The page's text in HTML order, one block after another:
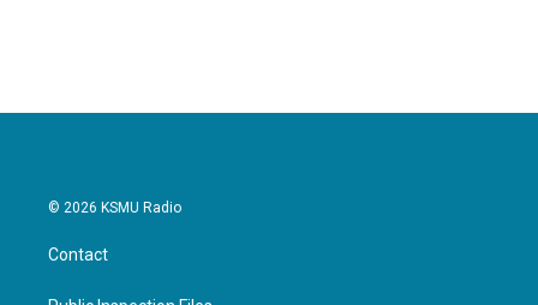
© 2026 KSMU Radio
Contact